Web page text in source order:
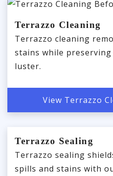
Terrazzo Cleaning
Terrazzo cleaning
stains while
luster.
View Terrazzo
Terrazzo Sealing
Terrazzo sealing
spills and stains with